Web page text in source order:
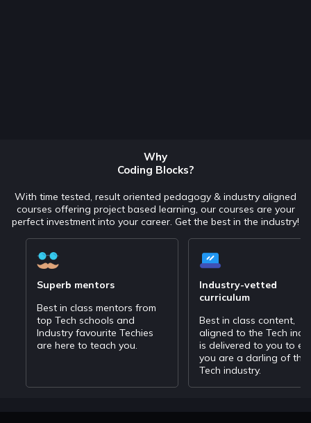
Why
Coding Blocks?
With time tested, result oriented pedagogy & industry aligned
courses offering project based learning, our courses are your
perfect investment into your career. Get the best in the industry!
Superb mentors
Best in class mentors from
top Tech schools and
Industry favourite Techies
are here to teach you.
Industry-vetted
curriculum
Best in class content,
aligned to the Tech
is delivered to you to
you are a darling of the
Tech industry.